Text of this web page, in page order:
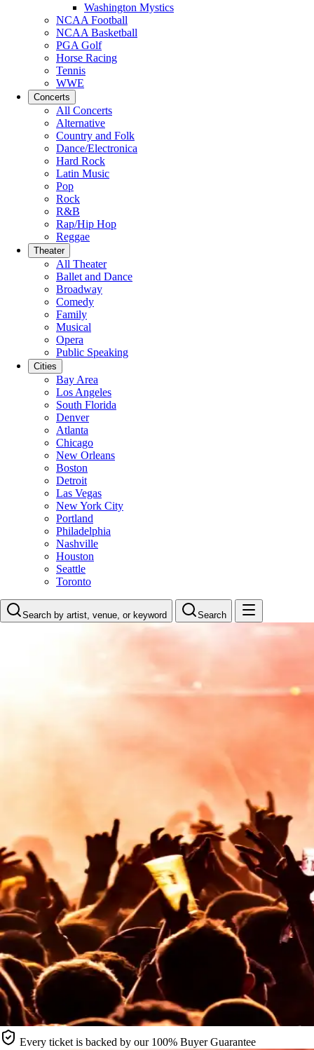
Washington Mystics
NCAA Football
NCAA Basketball
PGA Golf
Horse Racing
Tennis
WWE
Concerts
All Concerts
Alternative
Country and Folk
Dance/Electronica
Hard Rock
Latin Music
Pop
Rock
R&B
Rap/Hip Hop
Reggae
Theater
All Theater
Ballet and Dance
Broadway
Comedy
Family
Musical
Opera
Public Speaking
Cities
Bay Area
Los Angeles
South Florida
Denver
Atlanta
Chicago
New Orleans
Boston
Detroit
Las Vegas
New York City
Portland
Philadelphia
Nashville
Houston
Seattle
Toronto
Search by artist, venue, or keyword Search
Every ticket is backed by our 100% Buyer Guarantee